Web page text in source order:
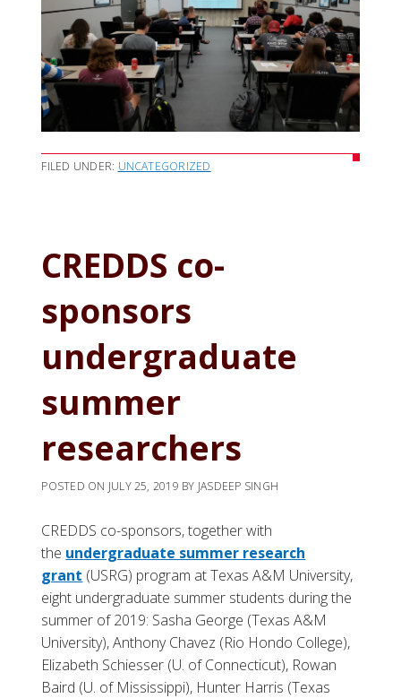
FILED UNDER: UNCATEGORIZED
CREDDS co-
sponsors
undergraduate
summer
researchers
POSTED ON JULY 25, 2019 BY JASDEEP SINGH
CREDDS co-sponsors, together with
the undergraduate summer research
grant (USRG) program at Texas A&M University,
eight undergraduate summer students during the
summer of 2019: Sasha George (Texas A&M
University), Anthony Chavez (Rio Hondo College),
Elizabeth Schiesser (U. of Connecticut), Rowan
Baird (U. of Mississippi), Hunter Harris (Texas